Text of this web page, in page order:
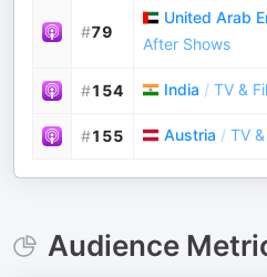
#79
United Arab
After Shows
#154 India / TV &
#155 Austria / TV
Audience